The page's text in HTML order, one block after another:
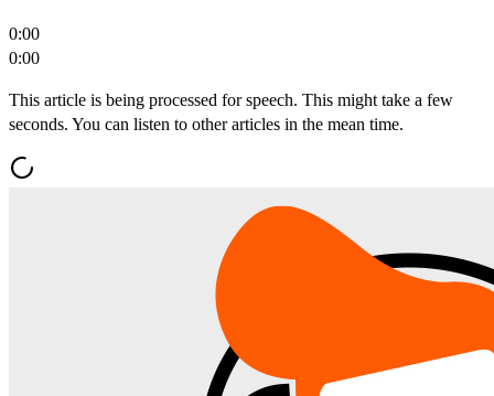
0:00
0:00
This article is being processed for speech. This might take a few
seconds. You can listen to other articles in the mean time.